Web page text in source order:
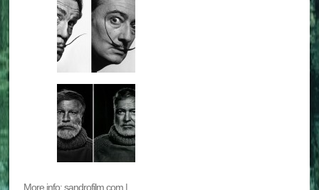
More info: sandrofilm.com |